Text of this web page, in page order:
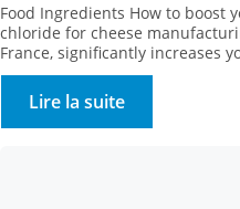
Food Ingredients How to boost
chloride for cheese
France, significantly increases
for the loss of calcium from
storage (calcium solubilisation)
strongly promotes firmer
bridges between […]
Lire la suite